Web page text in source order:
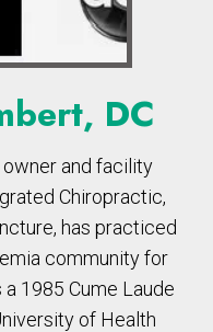
DC
owner and facility
Chiropractic,
has practiced
community for
1985 Cume Laude
of Health